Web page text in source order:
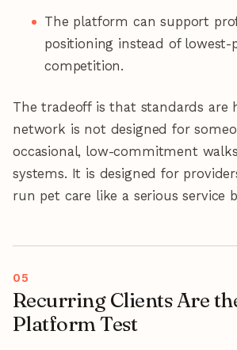
The platform can support
positioning instead of lowest-
competition.
The tradeoff is that standards are
network is not designed for
occasional, low-commitment
systems. It is designed for
run pet care like a serious service
Recurring Clients Are
Platform Test